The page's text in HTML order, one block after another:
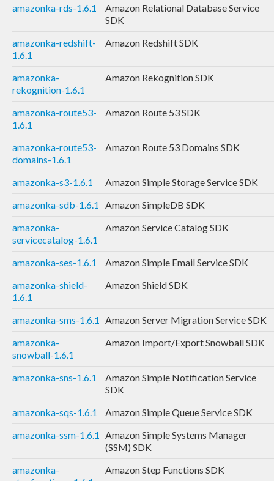
amazonka-rds-1.6.1
Amazon Relational Database Service
SDK
amazonka-redshift-
1.6.1
Amazon Redshift SDK
amazonka-
rekognition-1.6.1
Amazon Rekognition SDK
amazonka-route53-
1.6.1
Amazon Route 53 SDK
amazonka-route53-
domains-1.6.1
Amazon Route 53 Domains SDK
amazonka-s3-1.6.1
Amazon Simple Storage Service SDK
amazonka-sdb-1.6.1
Amazon SimpleDB SDK
amazonka-
servicecatalog-1.6.1
Amazon Service Catalog SDK
amazonka-ses-1.6.1
Amazon Simple Email Service SDK
amazonka-shield-
1.6.1
Amazon Shield SDK
amazonka-sms-1.6.1 Amazon Server Migration Service SDK
amazonka-
snowball-1.6.1
Amazon Import/Export Snowball SDK
amazonka-sns-1.6.1
Amazon Simple Notification Service
SDK
amazonka-sqs-1.6.1
Amazon Simple Queue Service SDK
amazonka-ssm-1.6.1 Amazon Simple Systems Manager
(SSM) SDK
amazonka-
Amazon Step Functions SDK